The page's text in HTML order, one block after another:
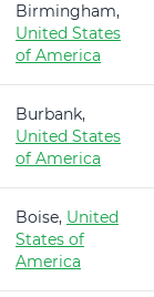
Birmingham,
United States
of America
Burbank,
United States
of America
Boise, United
States of
America